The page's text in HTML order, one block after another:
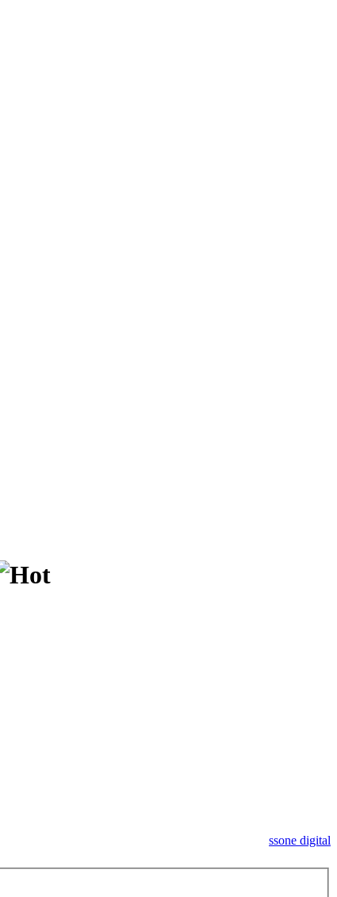
ssone digital